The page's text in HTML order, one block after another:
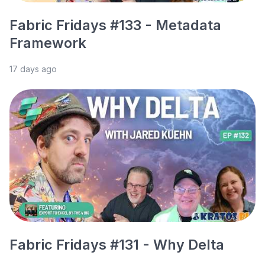
Fabric Fridays #133 - Metadata
Framework
17 days ago
Fabric Fridays #131 - Why Delta